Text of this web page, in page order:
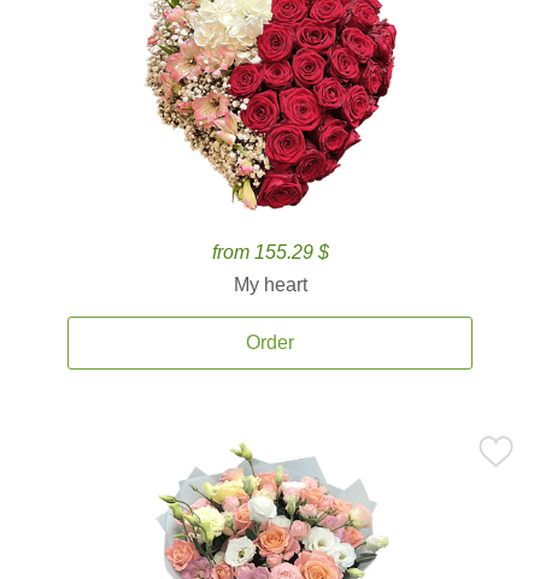
from 155.29 $
My heart
Order